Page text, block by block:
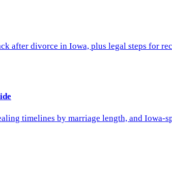
after divorce in Iowa, plus legal steps for
timelines by marriage length, and Iowa-